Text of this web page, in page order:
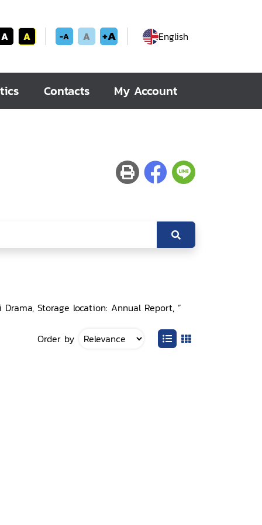
A A -A A +A English
Contacts My Account
Storage location: Annual Report, ”
Order by